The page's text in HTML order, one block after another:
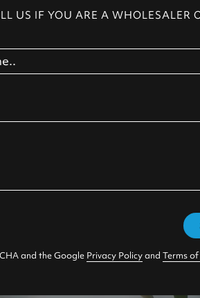
US IF YOU ARE A WHOLESALER
and the Google Privacy Policyand Terms